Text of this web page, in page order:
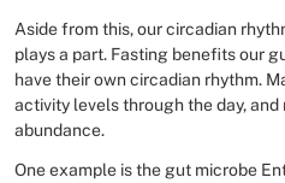
Aside from this, our circadian
plays a part. Fasting benefits our
have their own circadian rhythm.
activity levels through the day,
abundance.
One example is the gut microbe